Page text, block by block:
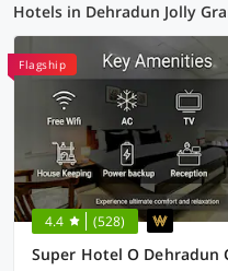
Flagship
4.4 (528)